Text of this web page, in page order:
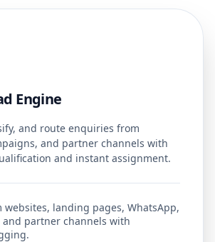
Engine
and route enquiries from
and partner channels with
and instant assignment.
websites, landing pages, WhatsApp,
and partner channels with